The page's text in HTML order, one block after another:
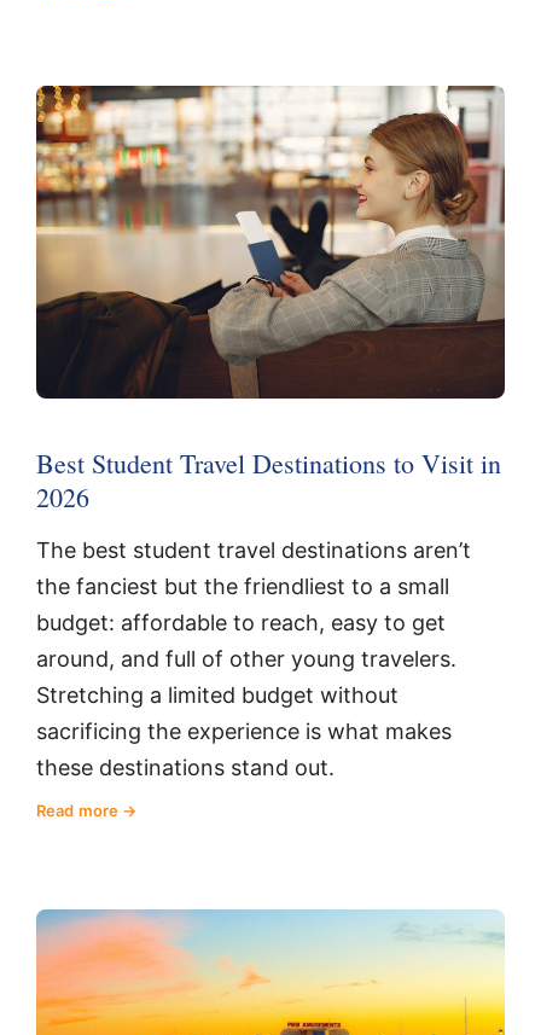
Best Student Travel Destinations to Visit in
2026
The best student travel destinations aren’t
the fanciest but the friendliest to a small
budget: affordable to reach, easy to get
around, and full of other young travelers.
Stretching a limited budget without
sacrificing the experience is what makes
these destinations stand out.
Read more